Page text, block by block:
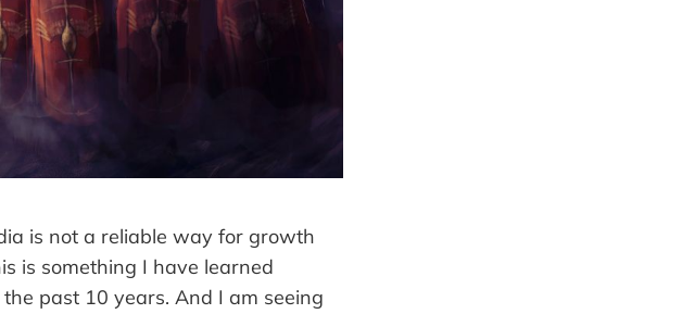
is not a reliable way for growth
is something I have learned
past 10 years. And I am seeing